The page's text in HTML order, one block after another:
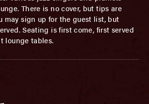
There is no cover, but tips are
may sign up for the guest list, but
Seating is first come, first served
lounge tables.